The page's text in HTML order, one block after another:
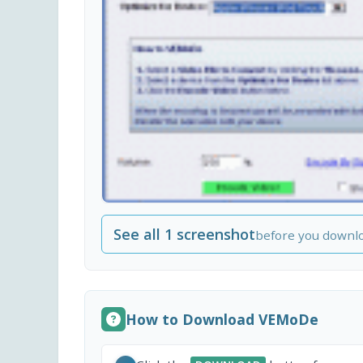
See all 1 screenshotbefore you
How to Download VEMoDe